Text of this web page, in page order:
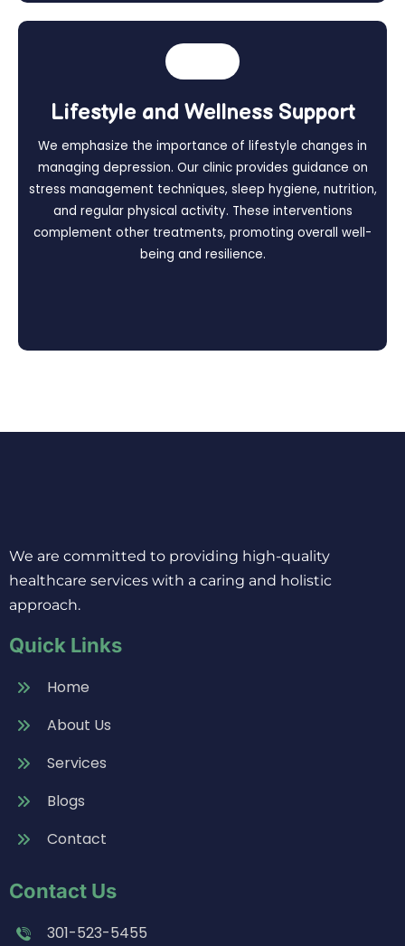
Lifestyle and Wellness Support
We emphasize the importance of lifestyle changes in
managing depression. Our clinic provides guidance on
stress management techniques, sleep hygiene, nutrition,
and regular physical activity. These interventions
complement other treatments, promoting overall well-
being and resilience.
We are committed to providing high-quality
healthcare services with a caring and holistic
approach.
Quick Links
Home
About Us
Services
Blogs
Contact
Contact Us
301-523-5455